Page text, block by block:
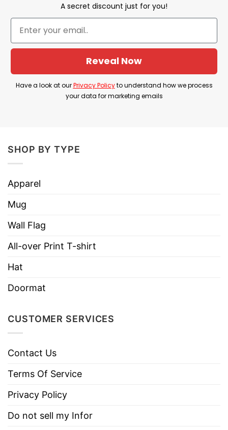
comedy in awkward, unfiltered statements.
Product Detail
Have a look at the detailed information about the
Daniel Larson I Dont Have Reapons T Shirt
below!
Style
Care
Do not iron.
A secret discount just for you!
Reveal Now
Have a look at ourPrivacy Policyto understand how we process
your data for marketing emails
SHOP BY TYPE
Apparel
Mug
Wall Flag
All-over Print T-shirt
Hat
Doormat
CUSTOMER SERVICES
Contact Us
Terms Of Service
Privacy Policy
Do not sell my Infor